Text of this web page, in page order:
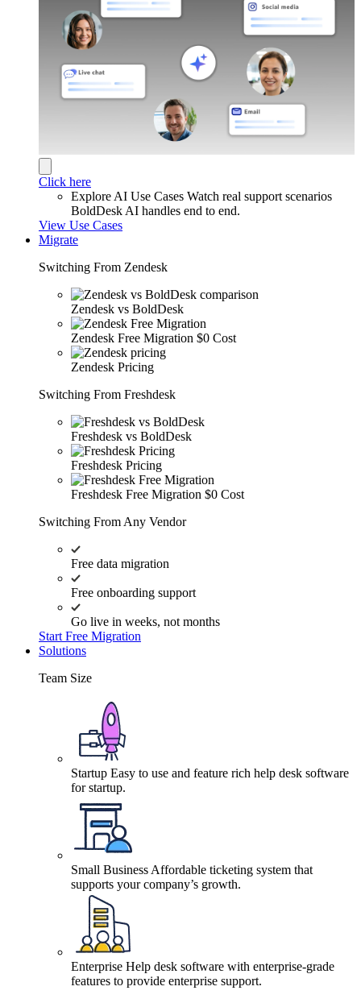
Click here
Explore AI Use Cases Watch real support scenarios
BoldDesk AI handles end to end.
View Use Cases
Migrate
Switching From Zendesk
Zendesk vs BoldDesk
Zendesk Free Migration $0 Cost
Zendesk Pricing
Switching From Freshdesk
Freshdesk vs BoldDesk
Freshdesk Pricing
Freshdesk Free Migration $0 Cost
Switching From Any Vendor
Free data migration
Free onboarding support
Go live in weeks, not months
Start Free Migration
Solutions
Team Size
Startup Easy to use and feature rich help desk software
for startup.
Small Business Affordable ticketing system that
supports your company’s growth.
Enterprise Help desk software with enterprise-grade
features to provide enterprise support.